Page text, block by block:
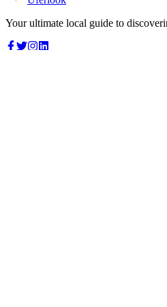
Your ultimate local guide to